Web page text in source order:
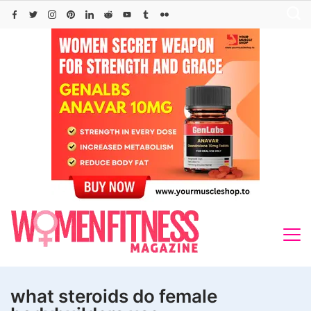
Skip
what steroids do female